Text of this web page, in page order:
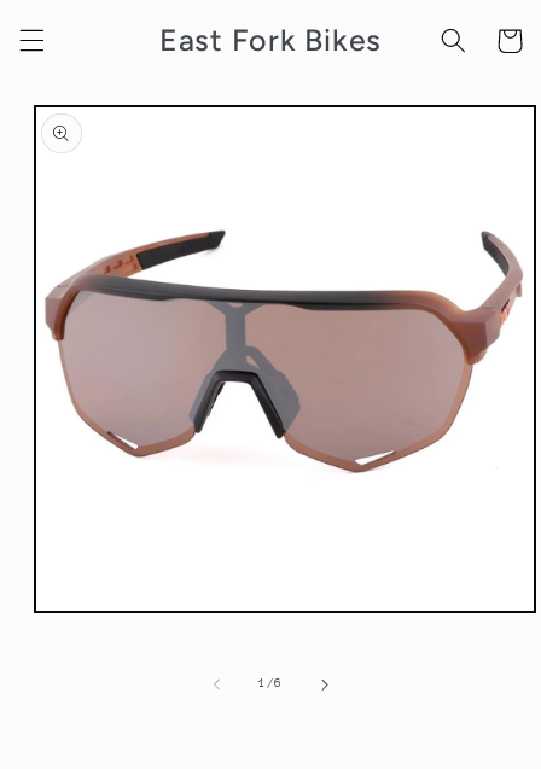
content
East Fork Bikes Cart
Skip to
product
information
1 /of
6